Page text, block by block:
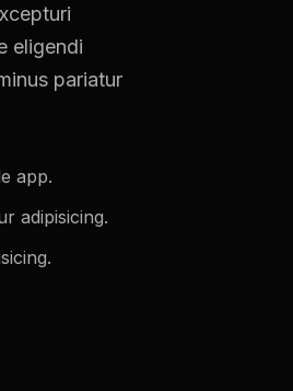
eligendi
pariatur
app.
adipisicing.